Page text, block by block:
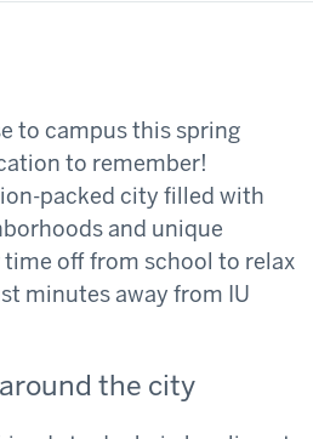
to campus this spring
to remember!
packed city filled with
and unique
off from school to relax
minutes away from IU
the city